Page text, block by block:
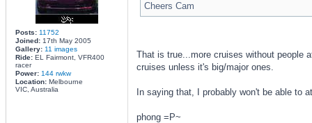
Posts: 11752
Joined:17th May 2005
Gallery: 11 images
Ride:EL Fairmont, VFR400
racer
Power: 144 rwkw
Location:Melbourne
VIC, Australia
Cheers Cam
That is true...more cruises without people
cruises unless it's big/major ones.
In saying that, I probably won't be able to
phong =P~